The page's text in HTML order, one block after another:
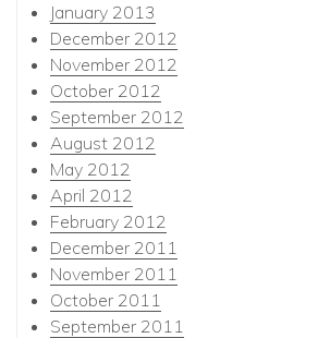
January 2013
December 2012
November 2012
October 2012
September 2012
August 2012
May 2012
April 2012
February 2012
December 2011
November 2011
October 2011
September 2011